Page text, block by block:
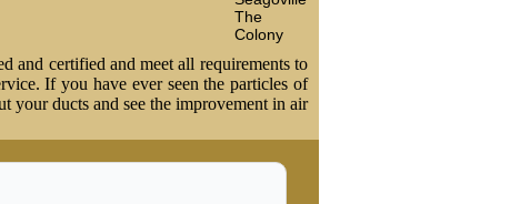
The
Colony
and certified and meet all requirements to
If you have ever seen the particles of
your ducts and see the improvement in air